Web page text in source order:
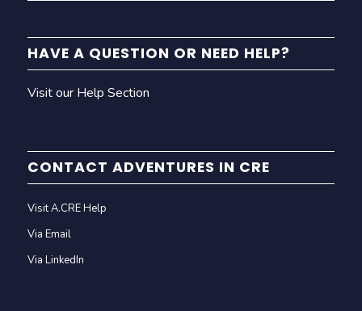
HAVE A QUESTION OR NEED HELP?
Visit our Help Section
CONTACT ADVENTURES IN CRE
Visit A.CRE Help
Via Email
Via LinkedIn